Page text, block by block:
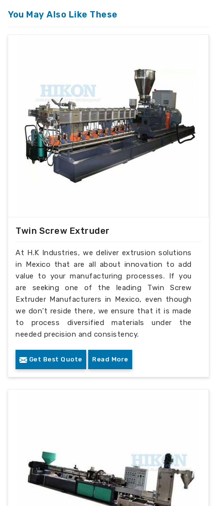
Machine
You May Also Like These
Twin Screw Extruder
At H.K Industries, we deliver extrusion solutions
in Mexico that are all about innovation to add
value to your manufacturing processes. If you
are seeking one of the leading Twin Screw
Extruder Manufacturers in Mexico, even though
we don’t reside there, we ensure that it is made
to process diversified materials under the
needed precision and consistency.
Get Best Quote Read More